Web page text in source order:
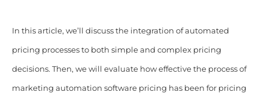
In this article, we’ll discuss the integration of automated
pricing processes to both simple and complex pricing
decisions. Then, we will evaluate how effective the process of
marketing automation software pricing has been for pricing